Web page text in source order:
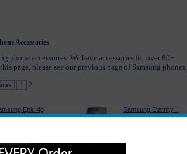
Accessories
phone accessories. We have accessories for over 80+
page, please see our previous page of Samsung phones.
1 2
Epic 4g
Samsung Eternity II
Accessories